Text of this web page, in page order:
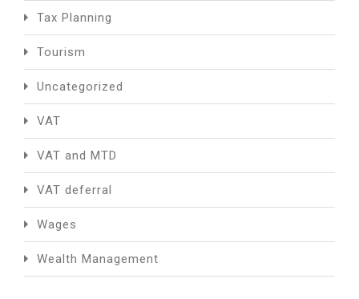
Tax Planning
Tourism
Uncategorized
VAT
VAT and MTD
VAT deferral
Wages
Wealth Management